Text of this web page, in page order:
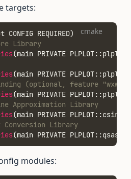
targets:
REQUIRED)
Library
(main PRIVATE PLPLOT::plplot)
(main PRIVATE
(optional, feature
(main PRIVATE
Approximation Library
(main PRIVATE
Conversion Library
(main PRIVATE
cmake
modules: